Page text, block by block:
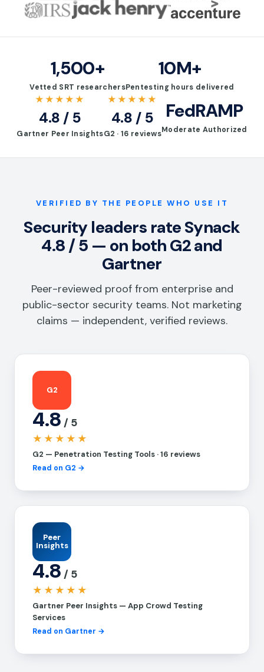
1,500+
Vetted SRT researchers
10M+
Pentesting hours delivered
★★★★★
4.8 / 5
Gartner Peer Insights
★★★★★
4.8 / 5
G2 · 16 reviews
FedRAMP
Moderate Authorized
VERIFIED BY THE PEOPLE WHO USE IT
Security leaders rate Synack
4.8 / 5 — on both G2 and
Gartner
Peer-reviewed proof from enterprise and
public-sector security teams. Not marketing
claims — independent, verified reviews.
G2
4.8 / 5
★★★★★
G2 — Penetration Testing Tools · 16 reviews
Read on G2 →
Peer
Insights
4.8 / 5
★★★★★
Gartner Peer Insights — App Crowd Testing
Services
Read on Gartner →